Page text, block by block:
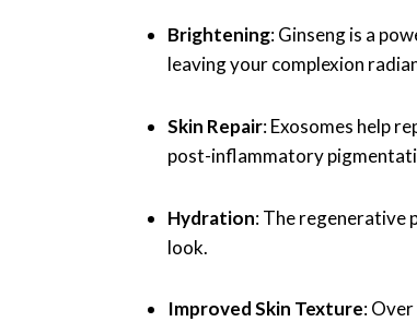
Brightening: Ginseng is a
leaving your complexion
Skin Repair: Exosomes help
post-inflammatory
Hydration: The regenerative
look.
Improved Skin Texture: